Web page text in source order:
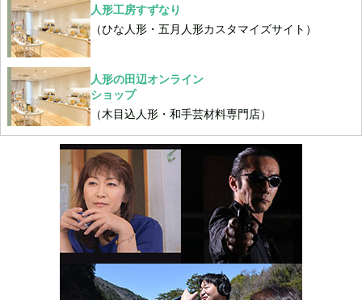
人形工房すずなり
（ひな人形・五月人形カスタマイズサイト）
人形の田辺オンライン
ショップ
（木目込人形・和手芸材料専門店）